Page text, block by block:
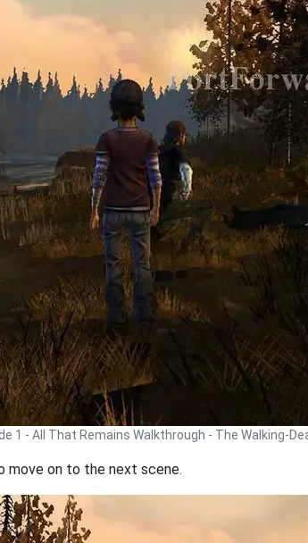
1 - All That Remains Walkthrough - The Walking-
on to the next scene.